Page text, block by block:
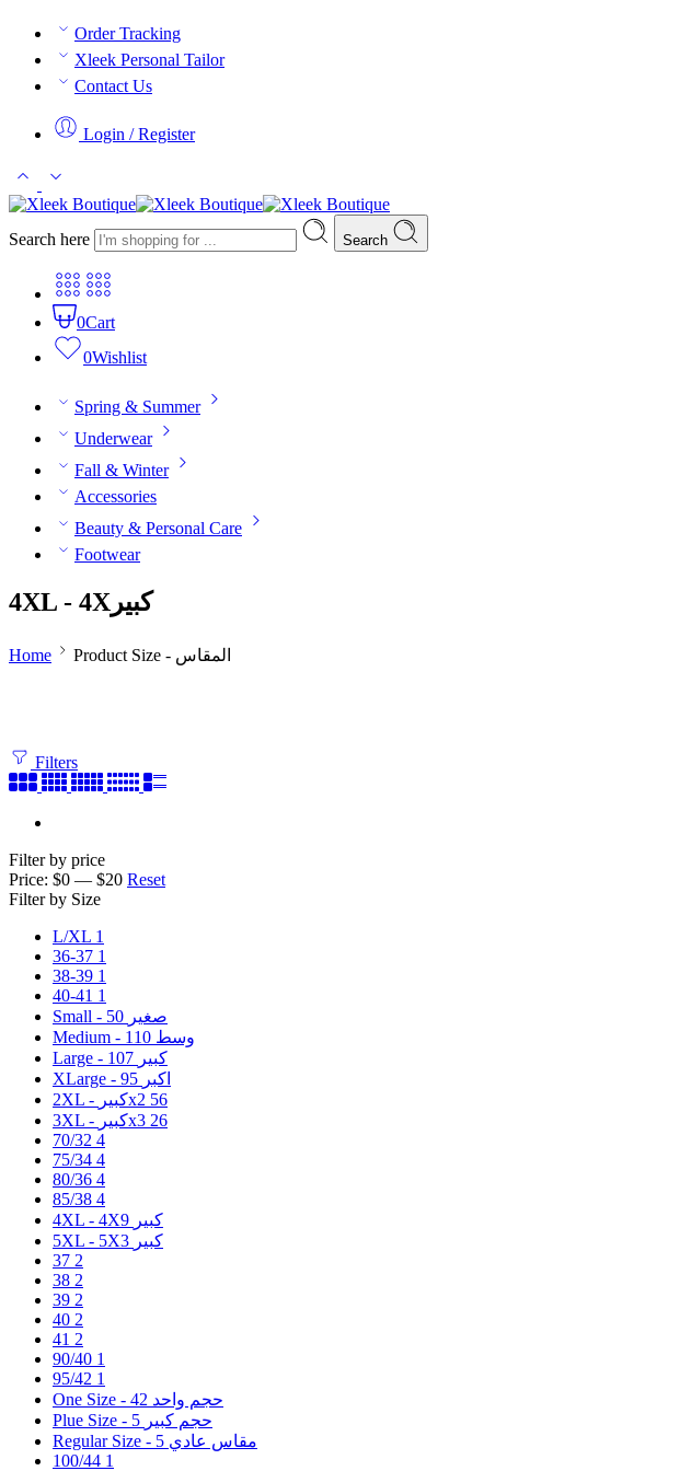
Order Tracking
Xleek Personal Tailor
Contact Us
Login / Register
Search here Search
0Cart
0Wishlist
Spring & Summer
Underwear
Fall & Winter
Accessories
Beauty & Personal Care
Footwear
4XL - 4Xكبير
Home Product Size - المقاس
Filters
Filter by price
Price: $0 — $20 Reset
Filter by Size
L/XL 1
36-37 1
38-39 1
40-41 1
Small - صغير 50
Medium - وسط 110
Large - كبير 107
XLarge - اكبر 95
2XL - كبيرx2 56
3XL - كبيرx3 26
70/32 4
75/34 4
80/36 4
85/38 4
4XL - 4Xكبير 9
5XL - 5Xكبير 3
37 2
38 2
39 2
40 2
41 2
90/40 1
95/42 1
One Size - حجم واحد 42
Plue Size - حجم كبير 5
Regular Size - مقاس عادي 5
100/44 1